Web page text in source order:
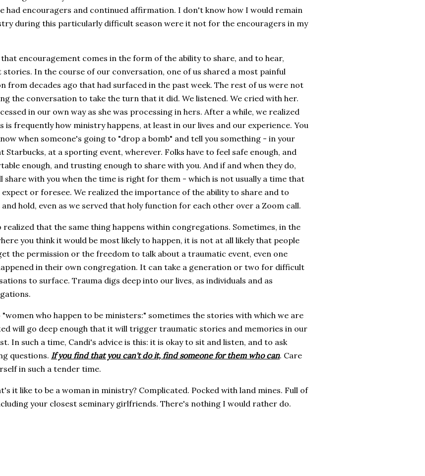
had encouragers and continued affirmation. I don't know how I would remain
during this particularly difficult season were it not for the encouragers in my
encouragement comes in the form of the ability to share, and to hear,
In the course of our conversation, one of us shared a most painful
from decades ago that had surfaced in the past week. The rest of us were not
the conversation to take the turn that it did. We listened. We cried with her.
in our own way as she was processing in hers. After a while, we realized
is frequently how ministry happens, at least in our lives and our experience. You
when someone's going to "drop a bomb" and tell you something - in your
Starbucks, at a sporting event, wherever. Folks have to feel safe enough, and
enough, and trusting enough to share with you. And if and when they do,
share with you when the time is right for them - which is not usually a time that
expect or foresee. We realized the importance of the ability to share and to
and hold, even as we served that holy function for each other over a Zoom call.
realized that the same thing happens within congregations. Sometimes, in the
you think it would be most likely to happen, it is not at all likely that people
the permission or the freedom to talk about a traumatic event, even one
in their own congregation. It can take a generation or two for difficult
to surface. Trauma digs deep into our lives, as individuals and as
"women who happen to be ministers:" sometimes the stories with which we are
will go deep enough that it will trigger traumatic stories and memories in our
In such a time, Candi's advice is this: it is okay to sit and listen, and to ask
questions. If you find that you can't do it, find someone for them who can. Care
in such a tender time.
it like to be a woman in ministry? Complicated. Pocked with land mines. Full of
your closest seminary girlfriends. There's nothing I would rather do.